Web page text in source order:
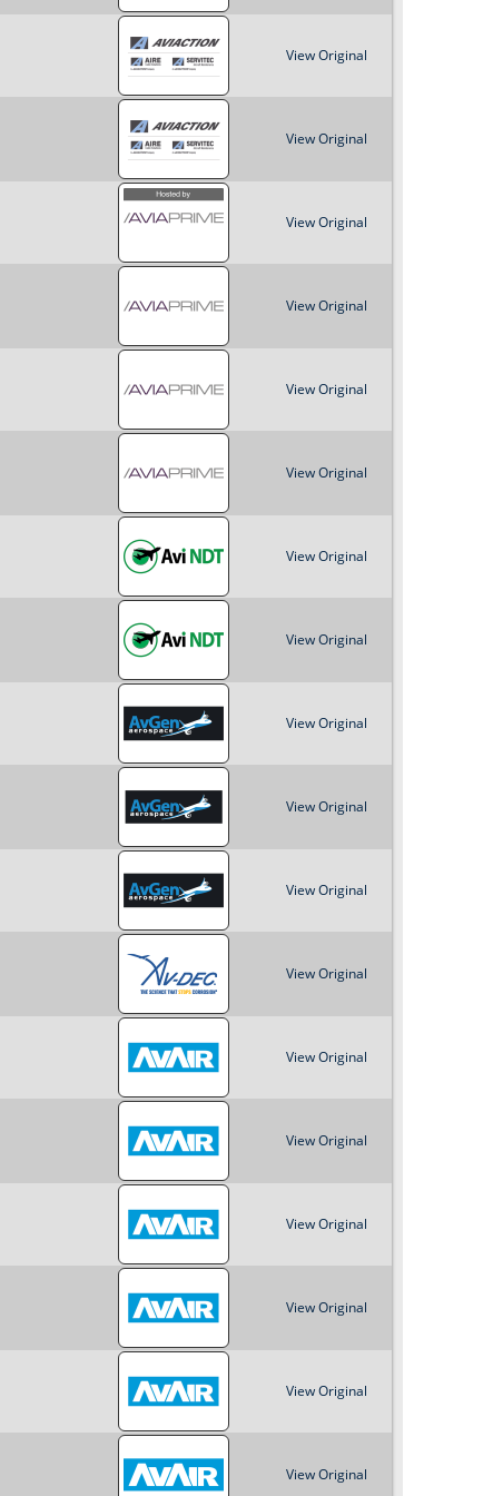
View Original
View Original
View Original
View Original
View Original
View Original
View Original
View Original
View Original
View Original
View Original
View Original
View Original
View Original
View Original
View Original
View Original
View Original
o
r
m